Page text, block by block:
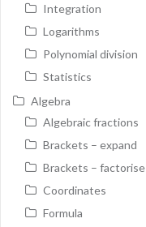
Integration
Logarithms
Polynomial division
Statistics
Algebra
Algebraic fractions
Brackets – expand
Brackets – factorise
Coordinates
Formula